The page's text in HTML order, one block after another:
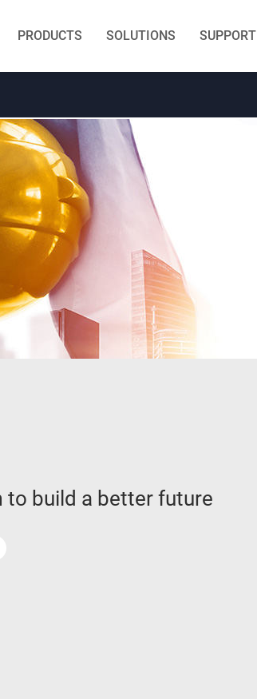
PRODUCTS SOLUTIONS SUPPORT
to build a better future